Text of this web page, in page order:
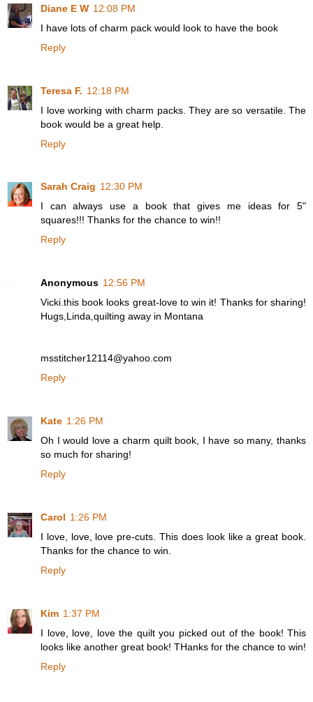
Diane E W 12:08 PM
I have lots of charm pack would look to have the book
Reply
Teresa F. 12:18 PM
I love working with charm packs. They are so versatile. The
book would be a great help.
Reply
Sarah Craig 12:30 PM
I can always use a book that gives me ideas for 5"
squares!!! Thanks for the chance to win!!
Reply
Anonymous 12:56 PM
Vicki.this book looks great-love to win it! Thanks for sharing!
Hugs,Linda,quilting away in Montana
msstitcher12114@yahoo.com
Reply
Kate 1:26 PM
Oh I would love a charm quilt book, I have so many, thanks
so much for sharing!
Reply
Carol 1:26 PM
I love, love, love pre-cuts. This does look like a great book.
Thanks for the chance to win.
Reply
Kim 1:37 PM
I love, love, love the quilt you picked out of the book! This
looks like another great book! THanks for the chance to win!
Reply